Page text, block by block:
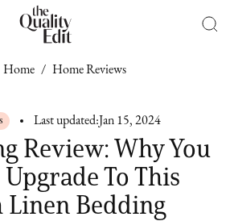
Home / Home Reviews
Last updated: Jan 15, 2024
Review: Why You
Upgrade To This
Linen Bedding